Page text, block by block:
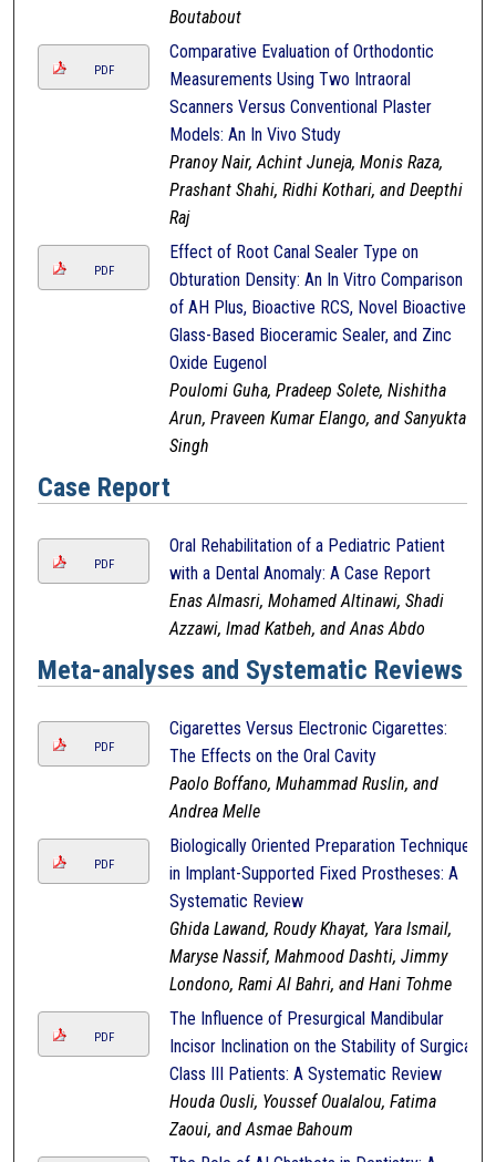
Boutabout
PDF
Comparative Evaluation of Orthodontic
Measurements Using Two Intraoral
Scanners Versus Conventional Plaster
Models: An In Vivo Study
Pranoy Nair, Achint Juneja, Monis Raza,
Prashant Shahi, Ridhi Kothari, and Deepthi
Raj
PDF
Effect of Root Canal Sealer Type on
Obturation Density: An In Vitro Comparison
of AH Plus, Bioactive RCS, Novel Bioactive
Glass-Based Bioceramic Sealer, and Zinc
Oxide Eugenol
Poulomi Guha, Pradeep Solete, Nishitha
Arun, Praveen Kumar Elango, and Sanyukta
Singh
Case Report
PDF
Oral Rehabilitation of a Pediatric Patient
with a Dental Anomaly: A Case Report
Enas Almasri, Mohamed Altinawi, Shadi
Azzawi, Imad Katbeh, and Anas Abdo
Meta-analyses and Systematic Reviews
PDF
Cigarettes Versus Electronic Cigarettes:
The Effects on the Oral Cavity
Paolo Boffano, Muhammad Ruslin, and
Andrea Melle
PDF
Biologically Oriented Preparation Technique
in Implant-Supported Fixed Prostheses: A
Systematic Review
Ghida Lawand, Roudy Khayat, Yara Ismail,
Maryse Nassif, Mahmood Dashti, Jimmy
Londono, Rami Al Bahri, and Hani Tohme
PDF
The Influence of Presurgical Mandibular
Incisor Inclination on the Stability of Surgical
Class III Patients: A Systematic Review
Houda Ousli, Youssef Oualalou, Fatima
Zaoui, and Asmae Bahoum